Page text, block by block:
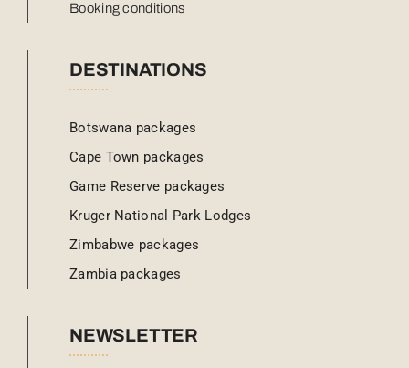
Booking conditions
DESTINATIONS
Botswana packages
Cape Town packages
Game Reserve packages
Kruger National Park Lodges
Zimbabwe packages
Zambia packages
NEWSLETTER